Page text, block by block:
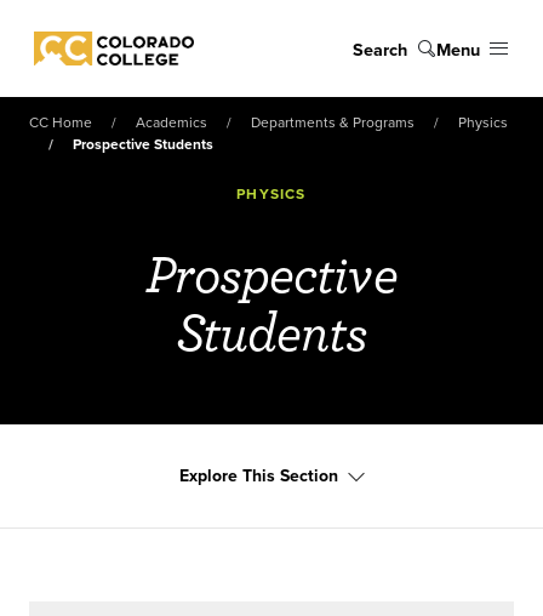
Colorado College
Search Menu
CC Home Academics Departments & Programs
Physics
Prospective Students
PHYSICS
Prospective
Students
Explore This Section